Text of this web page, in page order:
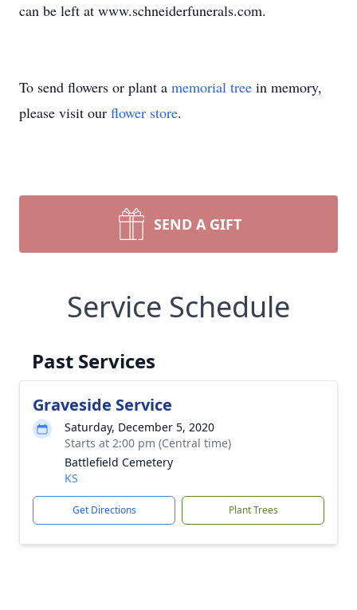
can be left at www.schneiderfunerals.com.
To send flowers or plant a memorial tree in memory,
please visit our flower store.
SEND A GIFT
Service Schedule
Past Services
Graveside Service
Saturday, December 5, 2020
Starts at 2:00 pm (Central time)
Battlefield Cemetery
KS
Get Directions Plant Trees